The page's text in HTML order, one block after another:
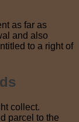
as far as
and also
to a right of
collect.
parcel to the